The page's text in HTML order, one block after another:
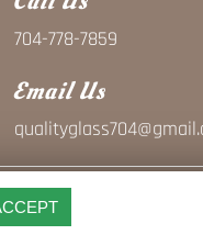
704-778-7859
Email Us